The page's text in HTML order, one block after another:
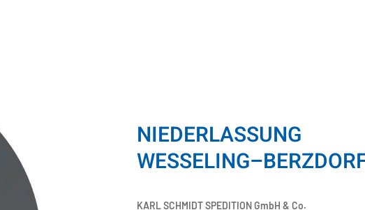
NIEDERLASSUNG
KARL SCHMIDT SPEDITION GmbH & Co.